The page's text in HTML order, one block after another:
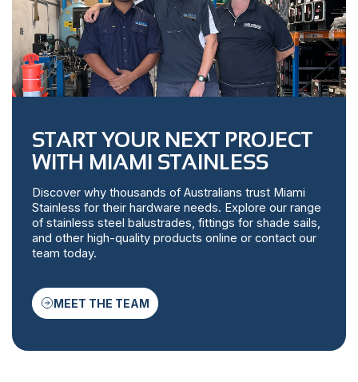
START YOUR NEXT PROJECT
WITH MIAMI STAINLESS
Discover why thousands of Australians trust Miami
Stainless for their hardware needs. Explore our range
of stainless steel balustrades, fittings for shade sails,
and other high-quality products online or contact our
team today.
MEET THE TEAM